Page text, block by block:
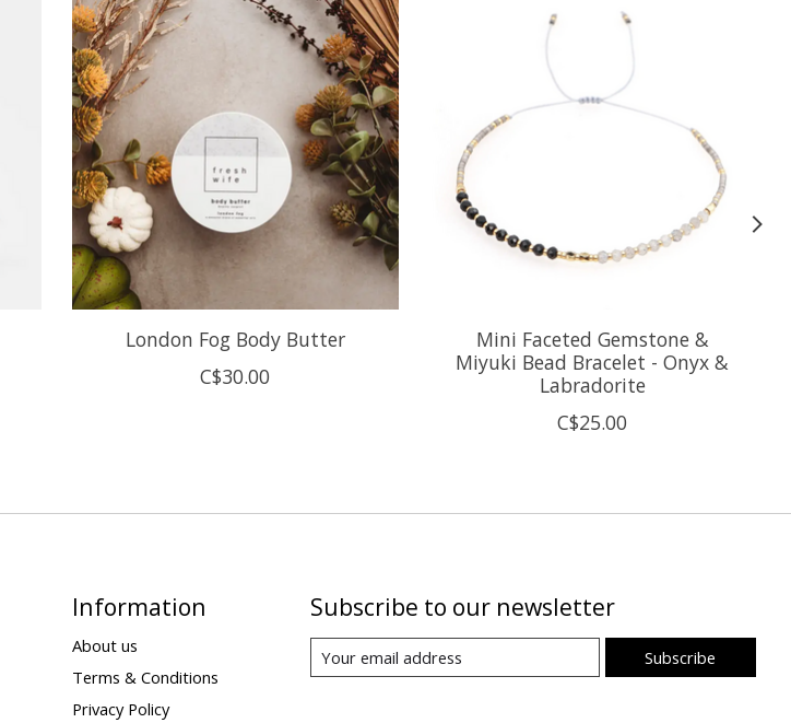
London Fog Body Butter
C$30.00
Mini Faceted Gemstone &
Miyuki Bead Bracelet - Onyx &
Labradorite
C$25.00
Information
About us
Terms & Conditions
Privacy Policy
Subscribe to our newsletter
Subscribe